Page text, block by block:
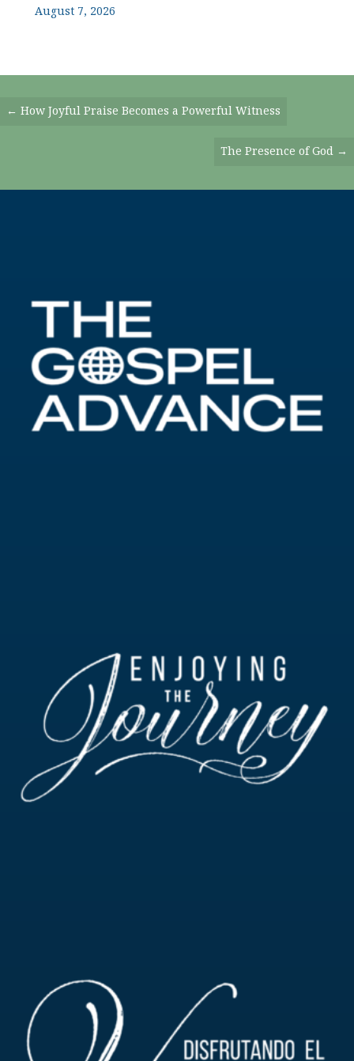
August 7, 2026
Posts
← How Joyful Praise Becomes a Powerful Witness
The Presence of God →